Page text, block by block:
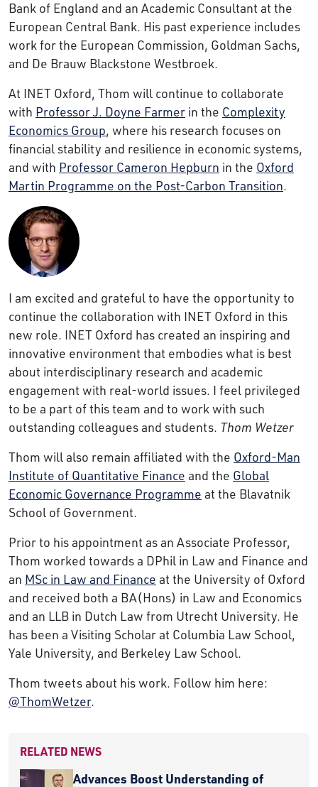
Bank of England and an Academic Consultant at the
European Central Bank. His past experience includes
work for the European Commission, Goldman Sachs,
and De Brauw Blackstone Westbroek.
At INET Oxford, Thom will continue to collaborate
with Professor J. Doyne Farmer in the Complexity
Economics Group, where his research focuses on
financial stability and resilience in economic systems,
and with Professor Cameron Hepburn in the Oxford
Martin Programme on the Post-Carbon Transition.
I am excited and grateful to have the opportunity to
continue the collaboration with INET Oxford in this
new role. INET Oxford has created an inspiring and
innovative environment that embodies what is best
about interdisciplinary research and academic
engagement with real-world issues. I feel privileged
to be a part of this team and to work with such
outstanding colleagues and students. Thom Wetzer
Thom will also remain affiliated with the Oxford-Man
Institute of Quantitative Finance and the Global
Economic Governance Programme at the Blavatnik
School of Government.
Prior to his appointment as an Associate Professor,
Thom worked towards a DPhil in Law and Finance and
an MSc in Law and Finance at the University of Oxford
and received both a BA(Hons) in Law and Economics
and an LLB in Dutch Law from Utrecht University. He
has been a Visiting Scholar at Columbia Law School,
Yale University, and Berkeley Law School.
Thom tweets about his work. Follow him here:
@ThomWetzer.
RELATED NEWS
Advances Boost Understanding of